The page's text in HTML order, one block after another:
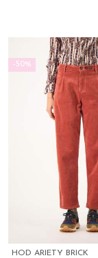
-50%
HOD ARIETY BRICK